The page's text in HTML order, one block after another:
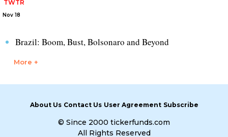
TWTR
Nov 18
Brazil: Boom, Bust, Bolsonaro and Beyond
More +
About Us Contact Us User Agreement Subscribe
© Since 2000 tickerfunds.com
All Rights Reserved